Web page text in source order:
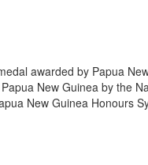
awarded by Papua
New Guinea by the
New Guinea Honours